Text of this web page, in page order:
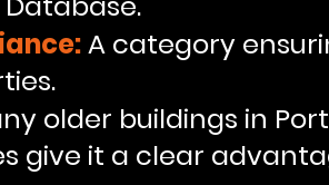
A category
older buildings in
give it a clear